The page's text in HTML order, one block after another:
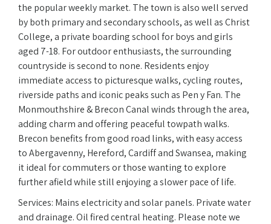
the popular weekly market. The town is also well served
by both primary and secondary schools, as well as Christ
College, a private boarding school for boys and girls
aged 7-18. For outdoor enthusiasts, the surrounding
countryside is second to none. Residents enjoy
immediate access to picturesque walks, cycling routes,
riverside paths and iconic peaks such as Pen y Fan. The
Monmouthshire & Brecon Canal winds through the area,
adding charm and offering peaceful towpath walks.
Brecon benefits from good road links, with easy access
to Abergavenny, Hereford, Cardiff and Swansea, making
it ideal for commuters or those wanting to explore
further afield while still enjoying a slower pace of life.
Services: Mains electricity and solar panels. Private water
and drainage. Oil fired central heating. Please note we